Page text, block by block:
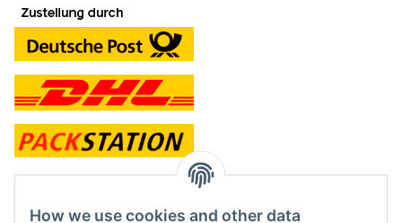
contact and shop
How we use cookies and other data